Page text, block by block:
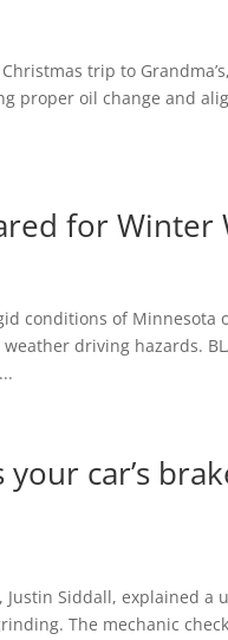
trip to
proper oil change and
for
conditions of
driving hazards.
car’s
Justin Siddall, explained
The mechanic